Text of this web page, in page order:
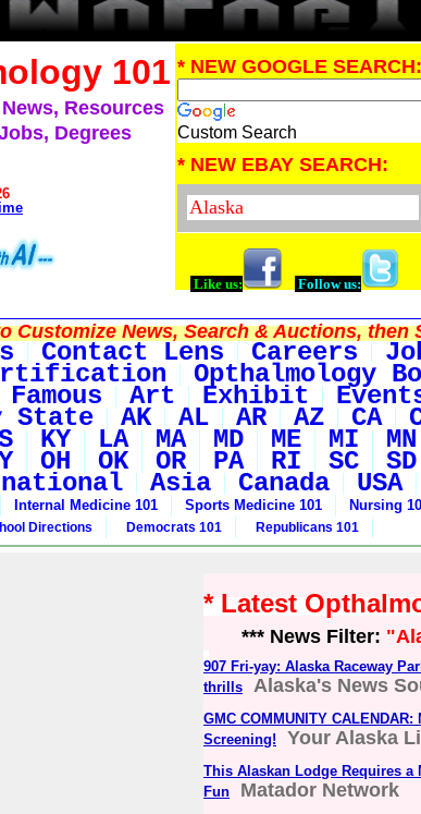
101
Resources
Degrees
* NEW GOOGLE SEARCH:
Custom Search
* NEW EBAY SEARCH:
Like us: Follow us:
Customize News, Search & Auctions, then
Contact Lens Careers
Opthalmology
Famous Art Exhibit
State AK AL AR AZ CA
KY LA MA MD ME MI MN
OH OK OR PA RI SC SD
Asia Canada USA
Internal Medicine 101 Sports Medicine 101 Nursing
Directions Democrats 101 Republicans 101
* Latest
*** News Filter:
907 Fri-yay: Alaska Raceway
thrills
Alaska's News
GMC COMMUNITY
Screening!
Your Alaska
This Alaskan Lodge Requires a
Fun
Matador Network